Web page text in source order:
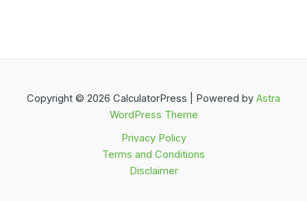
Copyright © 2026 CalculatorPress | Powered by Astra
WordPress Theme
Privacy Policy
Terms and Conditions
Disclaimer